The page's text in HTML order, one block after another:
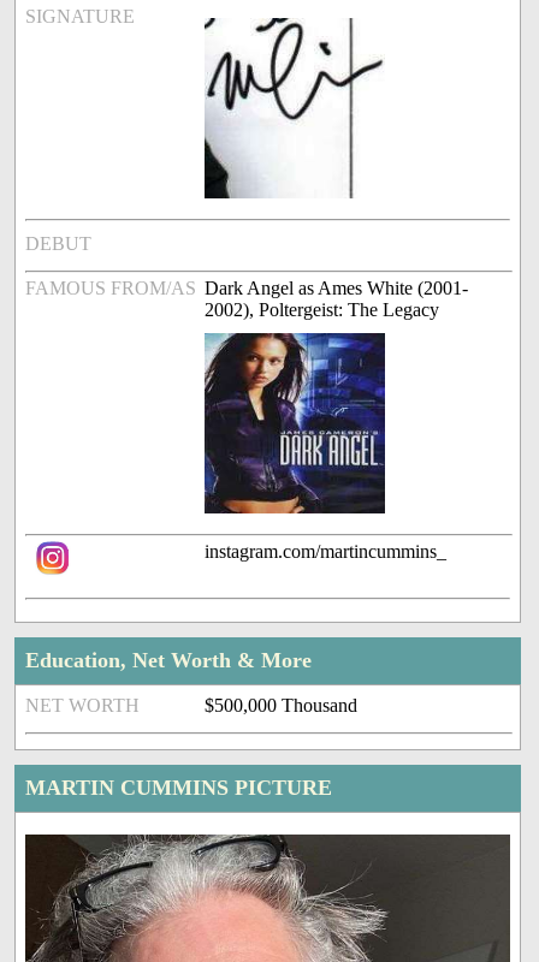
SIGNATURE
DEBUT
FAMOUS FROM/AS Dark Angel as Ames White (2001-
2002), Poltergeist: The Legacy
instagram.com/martincummins_
Education, Net Worth & More
NET WORTH $500,000 Thousand
MARTIN CUMMINS PICTURE